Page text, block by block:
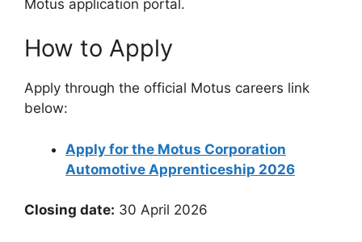
Motus application portal.
How to Apply
Apply through the official Motus careers link
below:
Apply for the Motus Corporation
Automotive Apprenticeship 2026
Closing date: 30 April 2026